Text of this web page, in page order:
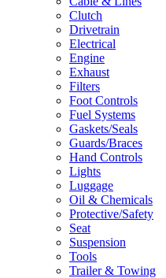
Clutch
Drivetrain
Electrical
Engine
Exhaust
Filters
Foot Controls
Fuel Systems
Gaskets/Seals
Guards/Braces
Hand Controls
Lights
Luggage
Oil & Chemicals
Protective/Safety
Seat
Suspension
Tools
Trailer & Towing